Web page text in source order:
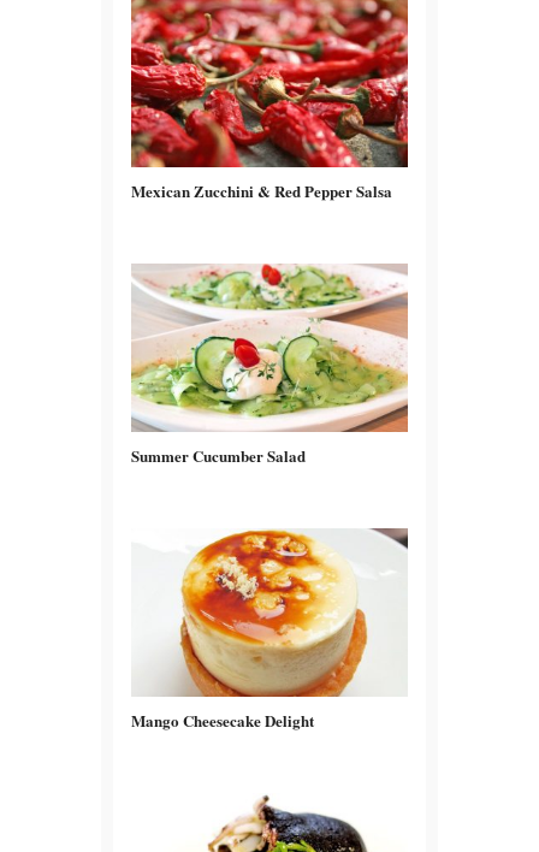
Mexican Zucchini & Red Pepper Salsa
Summer Cucumber Salad
Mango Cheesecake Delight